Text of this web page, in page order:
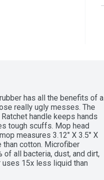
has all the benefits of a
really ugly messes. The
handle keeps hands
tough scuffs. Mop head
measures 3.12" X 3.5" X
than cotton. Microfiber
all bacteria, dust, and dirt,
uses 15x less liquid than